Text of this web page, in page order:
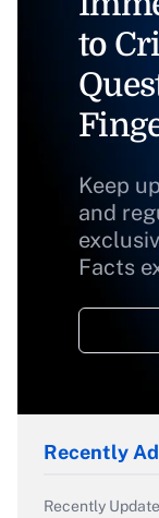
to
Keep
and
Facts
Recently
Recently